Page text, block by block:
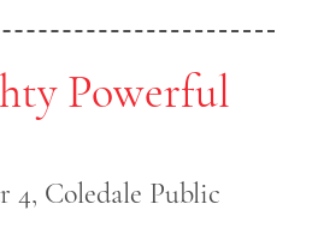
Powerful
4, Coledale Public